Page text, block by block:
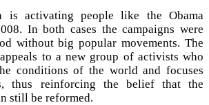
is activating people like the Obama
In both cases the campaigns were
without big popular movements. The
to a new group of activists who
conditions of the world and focuses
thus reinforcing the belief that the
still be reformed.